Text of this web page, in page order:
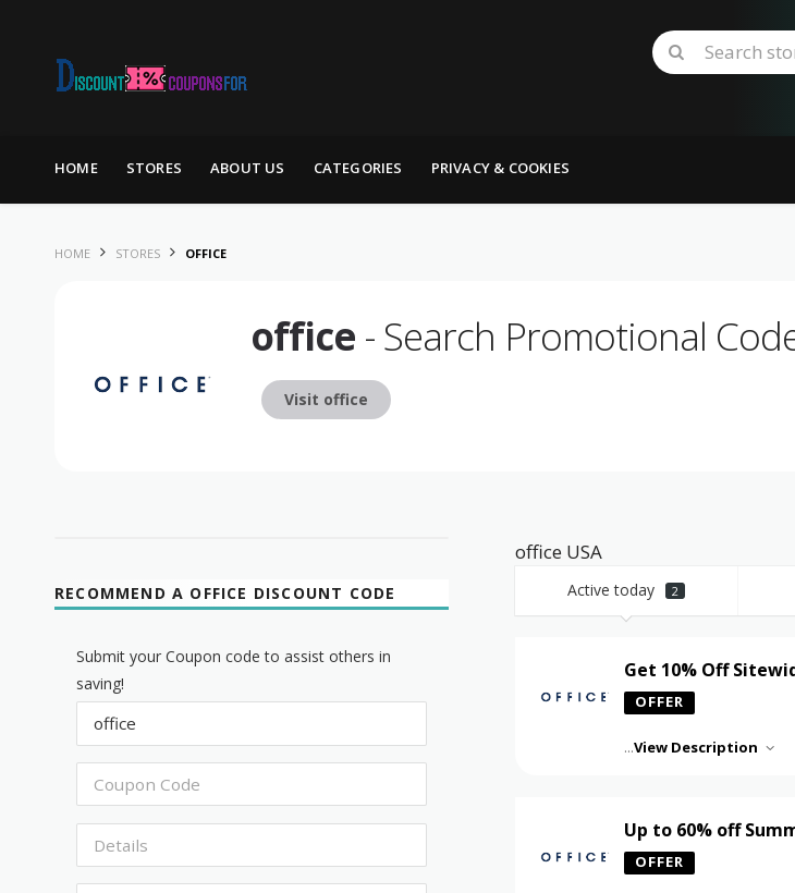
HOME
STORES ABOUT US CATEGORIES PRIVACY & COOKIES
HOME STORES OFFICE
office - Search Promotional
Visit office
office USA
Active today 2
Get 10% Off
OFFER
...View Description
Up to 60% off
OFFER
RECOMMEND A OFFICE DISCOUNT CODE
Submit your Coupon code to assist others in
saving!